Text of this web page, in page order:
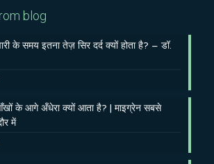
blog
के समय इतना तेज़ सिर दर्द क्यों होता है? – डॉ.
के आगे अँधेरा क्यों आता है? | माइग्रेन सबसे
में